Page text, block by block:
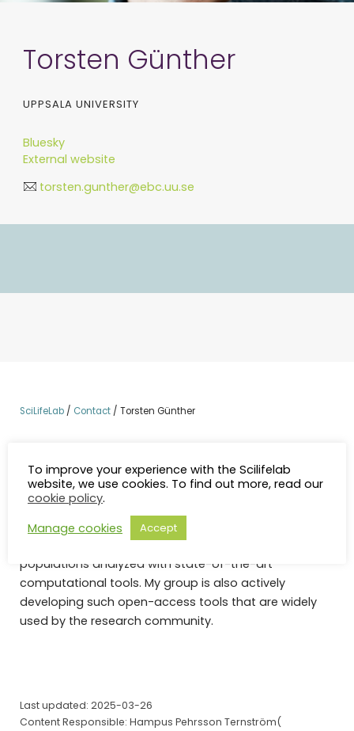
Torsten Günther
UPPSALA UNIVERSITY
Bluesky
External website
torsten.gunther@ebc.uu.se
SciLifeLab/ Contact/ Torsten Günther
evolutionary biology and population genomics.
Together with multidisciplinary and international
collaborators, I am studying the recent history of
humans and domestic animals in Europe, using large
genomic datasets from modern and ancient
populations analyzed with state-of-the-art
computational tools. My group is also actively
developing such open-access tools that are widely
used by the research community.
Last updated: 2025-03-26
Content Responsible: Hampus Pehrsson Ternström(
To improve your experience with the Scilifelab
website, we use cookies. To find out more, read our
cookie policy.
Manage cookies
Accept